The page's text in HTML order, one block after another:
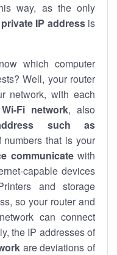
way, as the only
private IP addressis
which computer
Well, your router
network, with each
Wi-Fi network, also
such as
numbers that is your
communicatewith
capable devices
and storage
so your router and
can connect
the IP addresses of
are deviations of